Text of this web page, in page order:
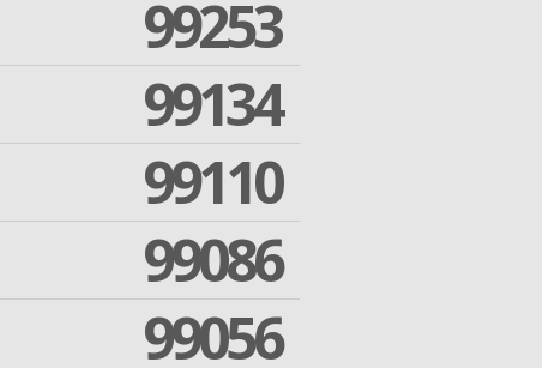
99253
99134
99110
99086
99056